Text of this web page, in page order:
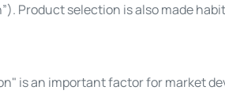
Product selection is alsomade
is an important factor for market